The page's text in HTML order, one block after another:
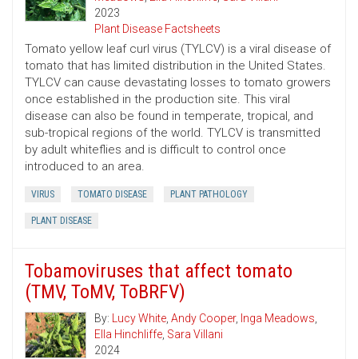
2023
Plant Disease Factsheets
Tomato yellow leaf curl virus (TYLCV) is a viral disease of
tomato that has limited distribution in the United States.
TYLCV can cause devastating losses to tomato growers
once established in the production site. This viral
disease can also be found in temperate, tropical, and
sub-tropical regions of the world. TYLCV is transmitted
by adult whiteflies and is difficult to control once
introduced to an area.
VIRUS TOMATO DISEASE PLANT PATHOLOGY
PLANT DISEASE
Tobamoviruses that affect tomato
(TMV, ToMV, ToBRFV)
By: Lucy White, Andy Cooper, Inga Meadows,
Ella Hinchliffe, Sara Villani
2024